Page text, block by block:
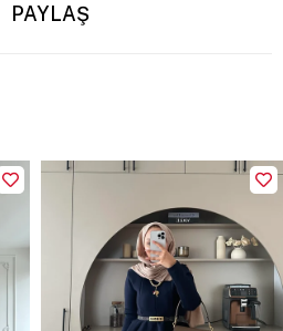
PAYLAŞ